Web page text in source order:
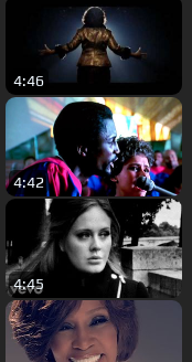
4:46
4:42
4:45